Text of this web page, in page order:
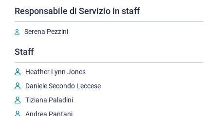
Responsabile di Servizio in staff
Serena Pezzini
Staff
Heather Lynn Jones
Daniele Secondo Leccese
Tiziana Paladini
Andrea Pantani